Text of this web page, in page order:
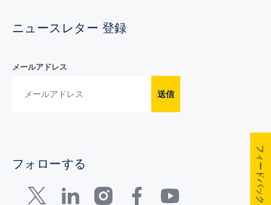
ニュースレター 登録
メールアドレス
送信
フォローする フィードバック